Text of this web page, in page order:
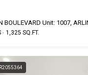
1,325 SQ.FT.